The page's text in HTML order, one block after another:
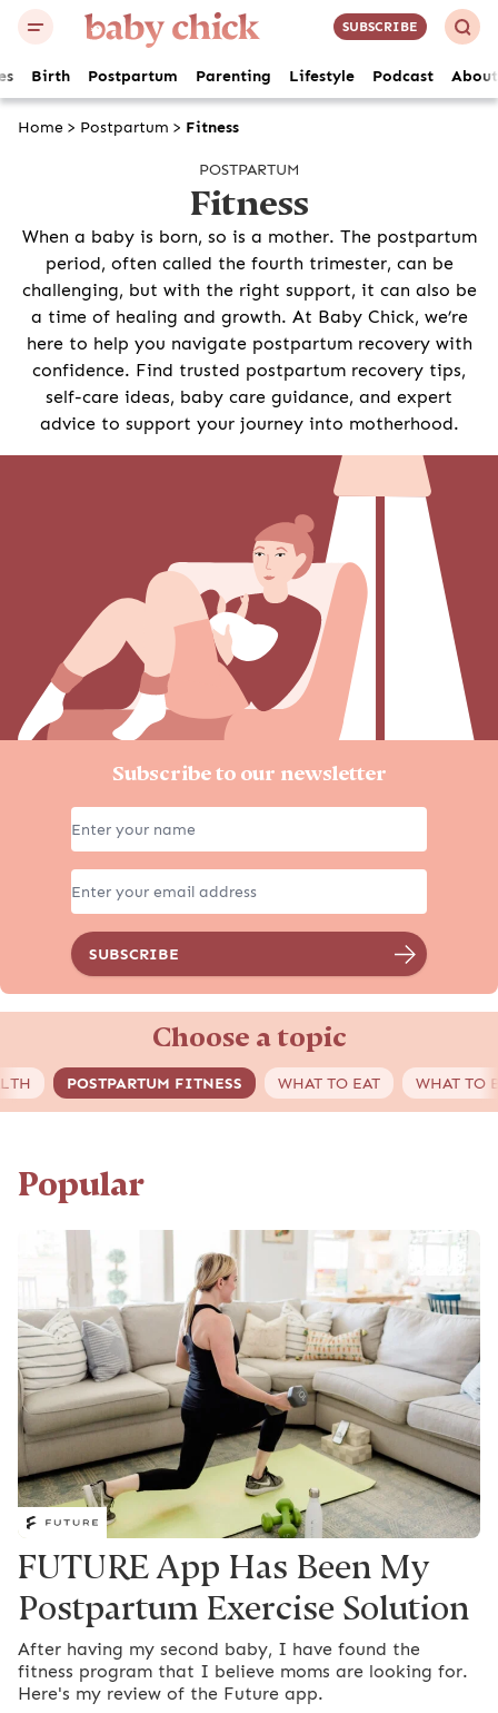
SUBSCRIBE
Birth Postpartum Parenting Lifestyle Podcast About
Home > Postpartum > Fitness
POSTPARTUM
Fitness
When a baby is born, so is a mother. The postpartum
period, often called the fourth trimester, can be
challenging, but with the right support, it can also be
a time of healing and growth. At Baby Chick, we’re
here to help you navigate postpartum recovery with
confidence. Find trusted postpartum recovery tips,
self-care ideas, baby care guidance, and expert
advice to support your journey into motherhood.
Subscribe to our newsletter
Choose a topic
POSTPARTUM FITNESS WHAT TO EAT WHAT TO
Popular
FUTURE App Has Been My
Postpartum Exercise Solution
After having my second baby, I have found the
fitness program that I believe moms are looking for.
Here's my review of the Future app.